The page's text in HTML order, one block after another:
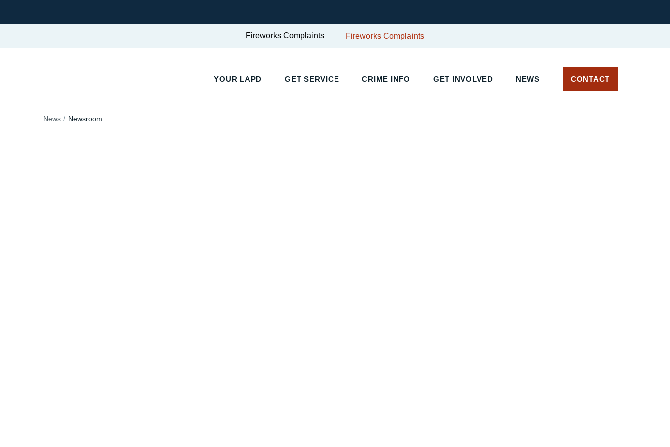
Fireworks Complaints Fireworks Complaints
YOUR LAPD GET SERVICE CRIME INFO GET INVOLVED NEWS CONTACT
News Newsroom